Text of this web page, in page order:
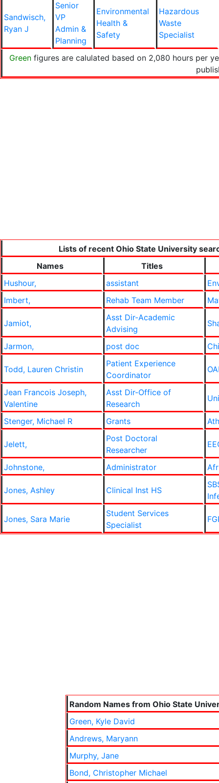
Sandwisch,
Ryan J
Senior
VP
Admin &
Planning
Environmental
Health &
Safety
Hazardous
Waste
Specialist
Green figures are calulated based on 2,080 hours per
Lists of recent Ohio State University
Names
Titles
Hushour,
assistant
Imbert,
Rehab Team Member
Jamiot,
Asst Dir-Academic
Advising
Jarmon, post doc
Todd, Lauren Christin
Patient Experience
Coordinator
Jean Francois Joseph,
Valentine
Asst Dir-Office of
Research
Stenger, Michael R Grants
Jelett,
Post Doctoral
Researcher
Johnstone, Administrator
Jones, Ashley Clinical Inst HS
Jones, Sara Marie
Student Services
Specialist
Random Names from Ohio State
Green, Kyle David
Andrews, Maryann
Murphy, Jane
Bond, Christopher Michael